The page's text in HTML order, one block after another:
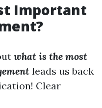
Important
what is the most
leads us back
Clear